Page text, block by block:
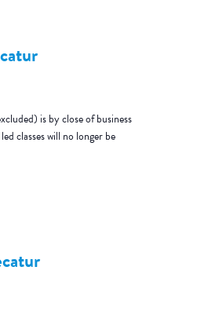
is by close of business
classes will no longer be